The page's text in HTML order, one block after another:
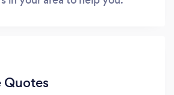
Quotes